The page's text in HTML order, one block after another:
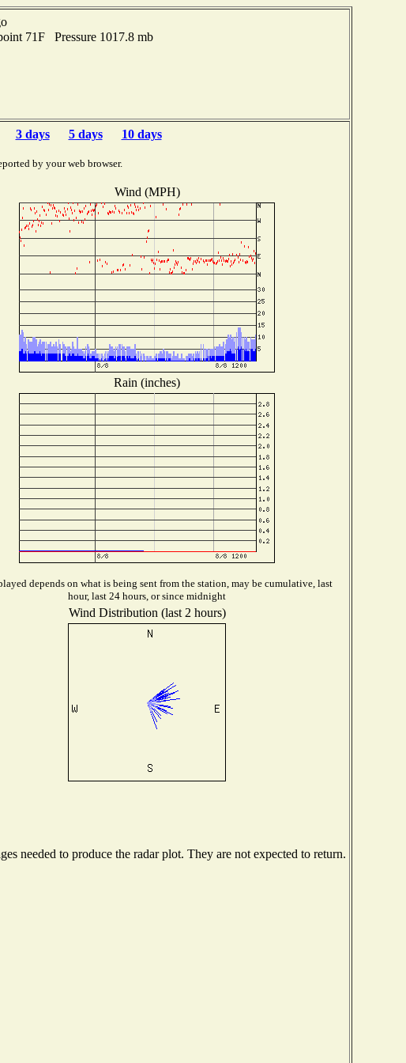
71F Pressure 1017.8 mb
3 days 5 days 10 days
by your web browser.
Wind (MPH)
Rain (inches)
depends on what is being sent from the station, may be cumulative, last
hour, last 24 hours, or since midnight
Wind Distribution (last 2 hours)
needed to produce the radar plot. They are not expected to return.